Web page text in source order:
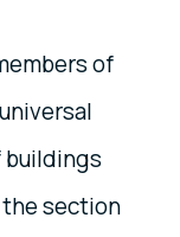
of
section